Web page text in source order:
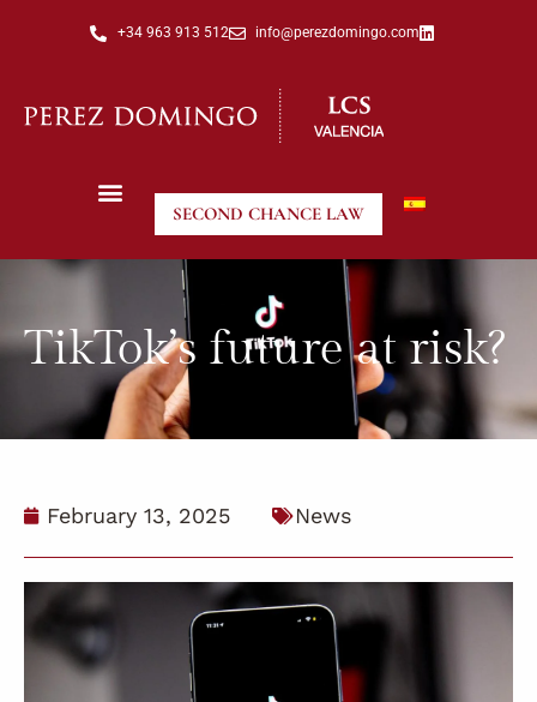
+34 963 913 512 info@perezdomingo.com
SECOND CHANCE LAW
TikTok’s future at risk?
February 13, 2025 News